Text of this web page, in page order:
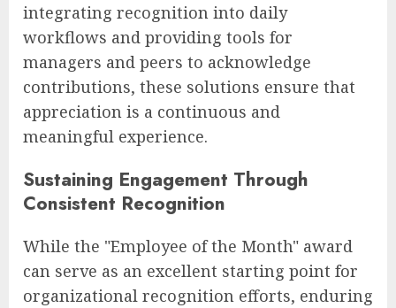
integrating recognition into daily
workflows and providing tools for
managers and peers to acknowledge
contributions, these solutions ensure that
appreciation is a continuous and
meaningful experience.
Sustaining Engagement Through
Consistent Recognition
While the "Employee of the Month" award
can serve as an excellent starting point for
organizational recognition efforts, enduring